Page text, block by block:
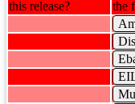
this release?
the